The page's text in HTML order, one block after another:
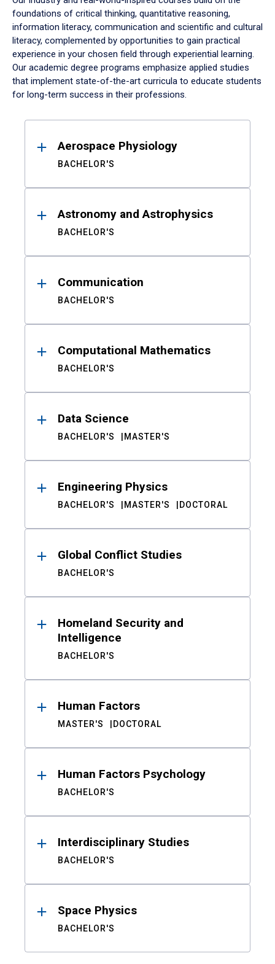
foundations of critical thinking, quantitative reasoning,
information literacy, communication and scientific and cultural
literacy, complemented by opportunities to gain practical
experience in your chosen field through experiential learning.
Our academic degree programs emphasize applied studies
that implement state-of-the-art curricula to educate students
for long-term success in their professions.
ResultsAerospace Physiology
BACHELOR'S
Astronomy and Astrophysics
BACHELOR'S
Communication
BACHELOR'S
Computational Mathematics
BACHELOR'S
Data Science
BACHELOR'S MASTER'S
Engineering Physics
BACHELOR'S MASTER'S DOCTORAL
Global Conflict Studies
BACHELOR'S
Homeland Security and
Intelligence
BACHELOR'S
Human Factors
MASTER'S DOCTORAL
Human Factors Psychology
BACHELOR'S
Interdisciplinary Studies
BACHELOR'S
Space Physics
BACHELOR'S